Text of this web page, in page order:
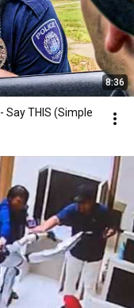
8:36
Say THIS (Simple